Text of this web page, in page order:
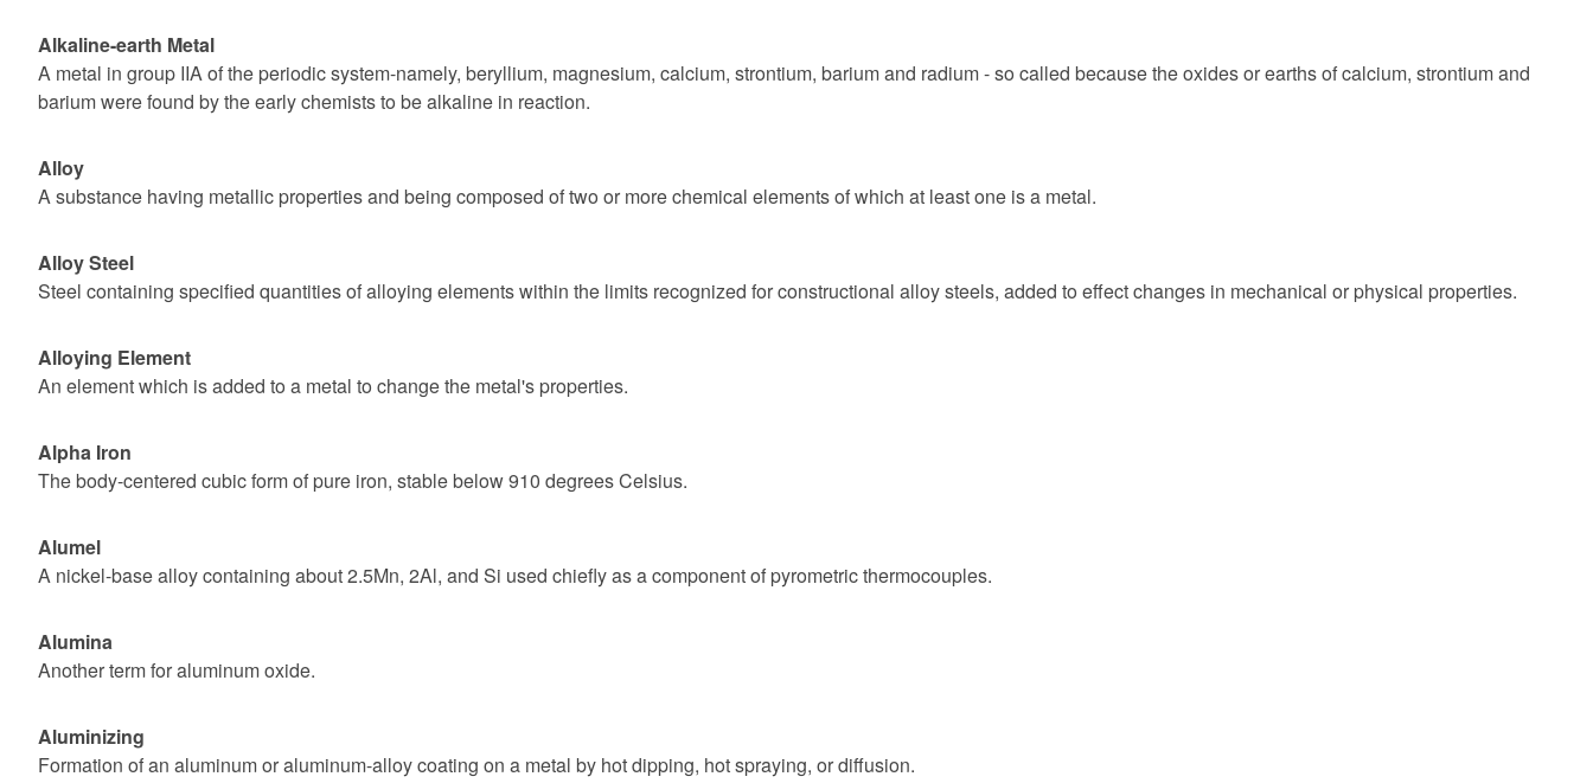
Alkaline-earth Metal
A metal in group IIA of the periodic system-namely, beryllium, magnesium, calcium, strontium, barium and radium - so called because the oxides or earths of calcium, strontium and
barium were found by the early chemists to be alkaline in reaction.
Alloy
A substance having metallic properties and being composed of two or more chemical elements of which at least one is a metal.
Alloy Steel
Steel containing specified quantities of alloying elements within the limits recognized for constructional alloy steels, added to effect changes in mechanical or physical properties.
Alloying Element
An element which is added to a metal to change the metal's properties.
Alpha Iron
The body-centered cubic form of pure iron, stable below 910 degrees Celsius.
Alumel
A nickel-base alloy containing about 2.5Mn, 2Al, and Si used chiefly as a component of pyrometric thermocouples.
Alumina
Another term for aluminum oxide.
Aluminizing
Formation of an aluminum or aluminum-alloy coating on a metal by hot dipping, hot spraying, or diffusion.